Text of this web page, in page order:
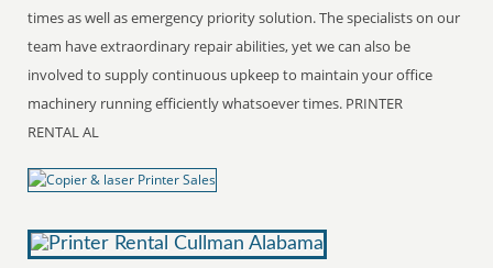
times as well as emergency priority solution. The specialists on our
team have extraordinary repair abilities, yet we can also be
involved to supply continuous upkeep to maintain your office
machinery running efficiently whatsoever times. PRINTER
RENTAL AL